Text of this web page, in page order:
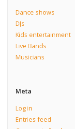
Dance shows
DJs
Kids entertainment
Live Bands
Musicians
Meta
Log in
Entries feed